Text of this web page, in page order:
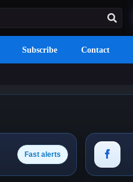
Subscribe Contact
Fast alerts